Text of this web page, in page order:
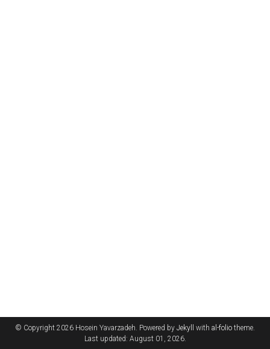
© Copyright 2026 Hosein Yavarzadeh. Powered by Jekyll with al-folio theme.
Last updated: August 01, 2026.